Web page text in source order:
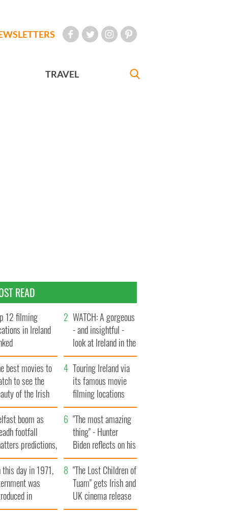
TRAVEL
READ
12 filming
in Ireland
WATCH: A gorgeous
- and insightful -
look at Ireland in the
late 1960s
best movies to
to see the
of the Irish
Touring Ireland via
its famous movie
filming locations
boom as
footfall
predictions,
to exceed 1
"The most amazing
thing" - Hunter
Biden reflects on his
and his dad's official
visit to Ireland
this day in 1971,
was
in
Ireland
"The Lost Children of
Tuam" gets Irish and
UK cinema release